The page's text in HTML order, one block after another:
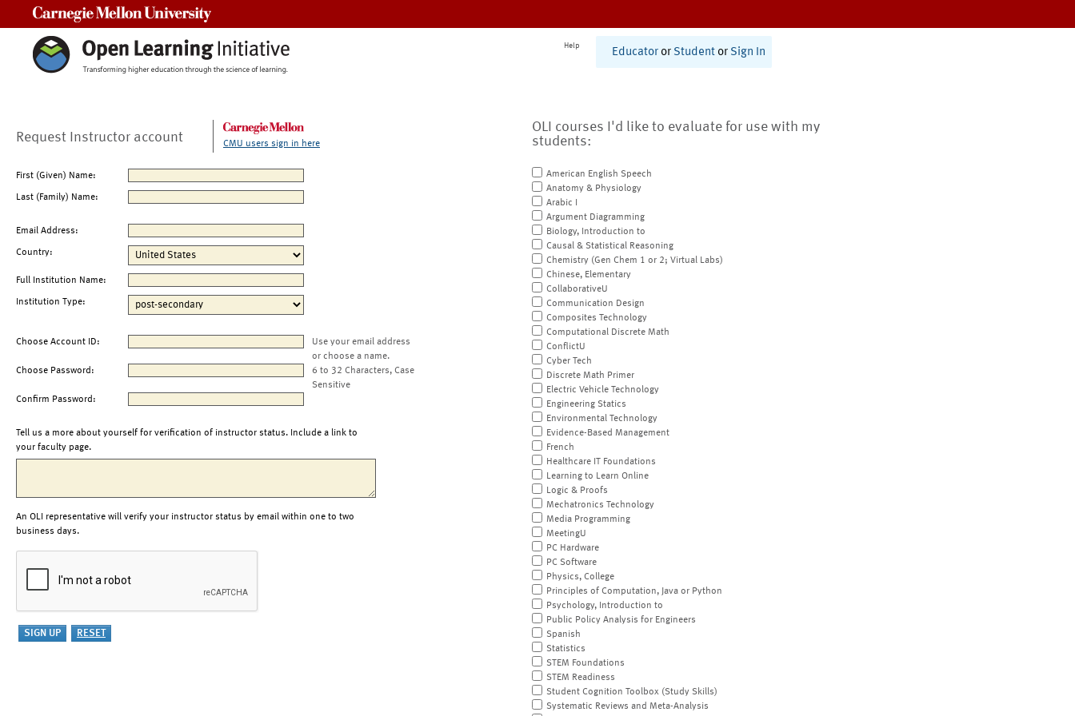
Help
Educator or Student or Sign In
Request Instructor account CMU users sign in here
First (Given) Name:
Last (Family) Name:
Email Address:
Country:
Full Institution Name:
Institution Type:
Choose Account ID:
Use your email address
or choose a name.
Choose Password:
6 to 32 Characters, Case
Sensitive
Confirm Password:
Tell us a more about yourself for verification of instructor status. Include a link to
your faculty page.
An OLI representative will verify your instructor status by email within one to two
business days.
OLI courses I'd like to evaluate for use with my
students:
American English Speech
Anatomy & Physiology
Arabic I
Argument Diagramming
Biology, Introduction to
Causal & Statistical Reasoning
Chemistry (Gen Chem 1 or 2; Virtual Labs)
Chinese, Elementary
CollaborativeU
Communication Design
Composites Technology
Computational Discrete Math
ConflictU
Cyber Tech
Discrete Math Primer
Electric Vehicle Technology
Engineering Statics
Environmental Technology
Evidence-Based Management
French
Healthcare IT Foundations
Learning to Learn Online
Logic & Proofs
Mechatronics Technology
Media Programming
MeetingU
PC Hardware
PC Software
Physics, College
Principles of Computation, Java or Python
Psychology, Introduction to
Public Policy Analysis for Engineers
Spanish
Statistics
STEM Foundations
STEM Readiness
Student Cognition Toolbox (Study Skills)
Systematic Reviews and Meta-Analysis